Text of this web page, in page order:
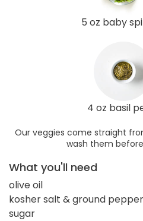
5 oz baby
4 oz basil
Our veggies come straight
wash them
What you'll need
olive oil
kosher salt & ground pepper
sugar